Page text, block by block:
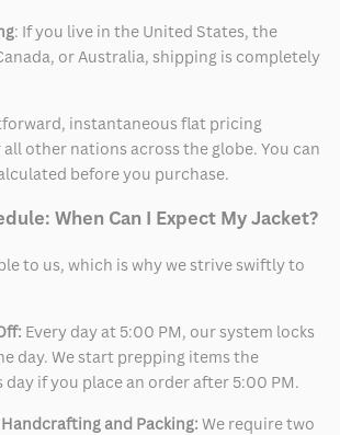
: If you live in the United States, the
or Australia, shipping is completely
instantaneous flat pricing
other nations across the globe. You can
before you purchase.
When Can I Expect My Jacket?
to us, which is why we strive swiftly to
Every day at 5:00 PM, our system locks
day. We start prepping items the
if you place an order after 5:00 PM.
and Packing: We require two